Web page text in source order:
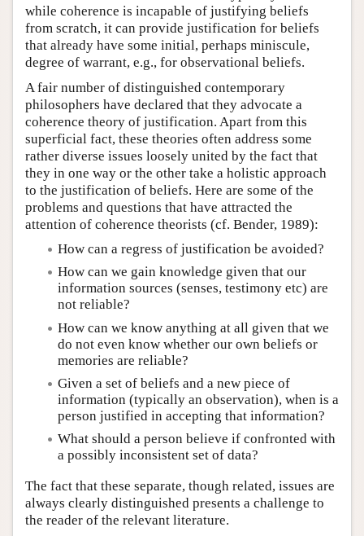
while coherence is incapable of justifying beliefs
from scratch, it can provide justification for beliefs
that already have some initial, perhaps miniscule,
degree of warrant, e.g., for observational beliefs.
A fair number of distinguished contemporary
philosophers have declared that they advocate a
coherence theory of justification. Apart from this
superficial fact, these theories often address some
rather diverse issues loosely united by the fact that
they in one way or the other take a holistic approach
to the justification of beliefs. Here are some of the
problems and questions that have attracted the
attention of coherence theorists (cf. Bender, 1989):
How can a regress of justification be avoided?
How can we gain knowledge given that our
information sources (senses, testimony etc) are
not reliable?
How can we know anything at all given that we
do not even know whether our own beliefs or
memories are reliable?
Given a set of beliefs and a new piece of
information (typically an observation), when is a
person justified in accepting that information?
What should a person believe if confronted with
a possibly inconsistent set of data?
The fact that these separate, though related, issues are
always clearly distinguished presents a challenge to
the reader of the relevant literature.